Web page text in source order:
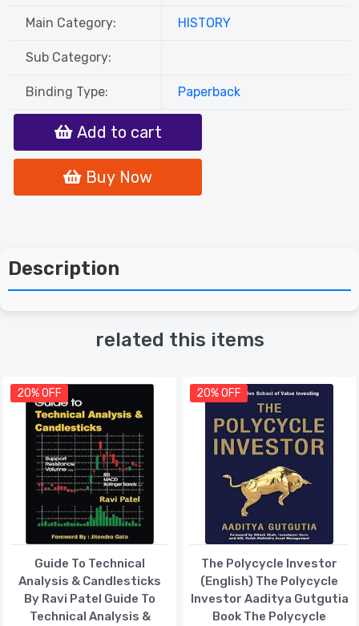
Main Category: HISTORY
Sub Category:
Binding Type: Paperback
Add to cart
Buy Now
Description
related this items
20% OFF
Guide To Technical
Analysis & Candlesticks
By Ravi Patel Guide To
Technical Analysis &
20% OFF
The Polycycle Investor
(English) The Polycycle
Investor Aaditya Gutgutia
Book The Polycycle